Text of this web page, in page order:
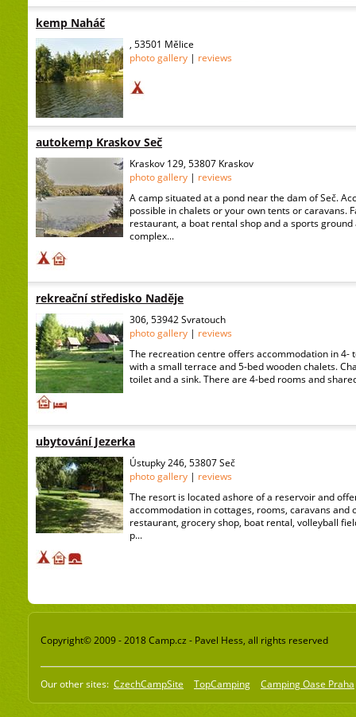
kemp Naháč
, 53501 Mělice
photo gallery | reviews
autokemp Kraskov Seč
Kraskov 129, 53807 Kraskov
photo gallery | reviews
A camp situated at a pond near the dam of Seč.
possible in chalets or your own tents or caravans.
restaurant, a boat rental shop and a sports
complex...
rekreační středisko Naděje
306, 53942 Svratouch
photo gallery | reviews
The recreation centre offers accommodation in 4-
with a small terrace and 5-bed wooden chalets.
toilet and a sink. There are 4-bed rooms and
ubytování Jezerka
Ústupky 246, 53807 Seč
photo gallery | reviews
The resort is located ashore of a reservoir and
accommodation in cottages, rooms, caravans and
restaurant, grocery shop, boat rental, volleyball
p...
Copyright© 2009 - 2018 Camp.cz - Pavel Hess, all rights reserved
Our other sites: CzechCampSite TopCamping Camping Oase Praha